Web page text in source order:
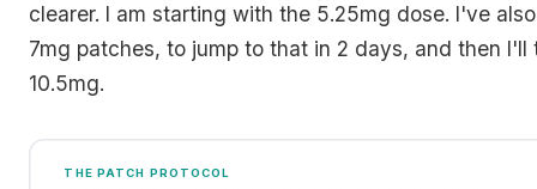
clearer. I am starting with the 5.25mg dose. I've
7mg patches, to jump to that in 2 days, and then I'll
10.5mg.
THE PATCH PROTOCOL